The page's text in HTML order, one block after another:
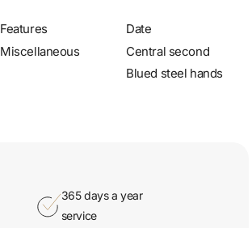
Features
Date
Miscellaneous
Central second
Blued steel hands
365 days a year
service